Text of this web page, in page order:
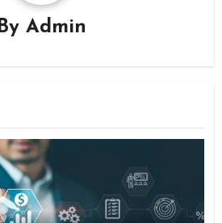
By Admin